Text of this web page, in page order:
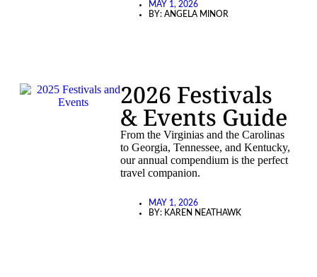
MAY 1, 2026
BY: ANGELA MINOR
2026 Festivals
& Events Guide
From the Virginias and the Carolinas
to Georgia, Tennessee, and Kentucky,
our annual compendium is the perfect
travel companion.
MAY 1, 2026
BY: KAREN NEATHAWK